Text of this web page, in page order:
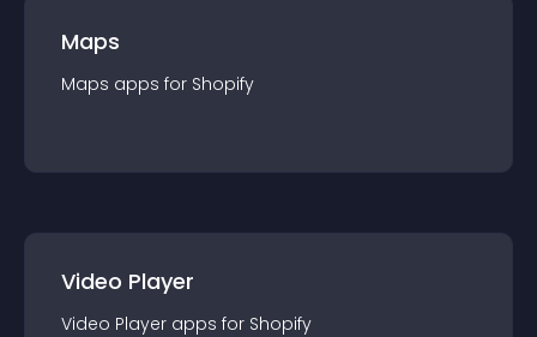
Maps
Maps apps for Shopify
Video Player
Video Player apps for Shopify